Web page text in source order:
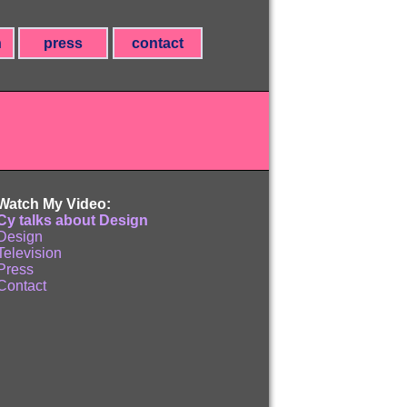
press contact
My Video:
talks about Design